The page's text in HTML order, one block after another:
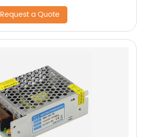
Request a Quote